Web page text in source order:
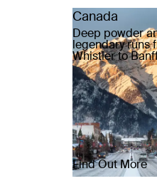
Canada
Deep powder
legendary runs
Whistler to
Find Out More